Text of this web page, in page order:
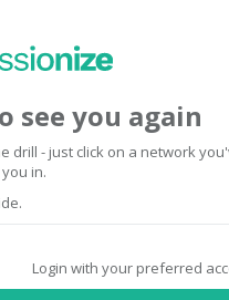
see you again
drill - just click on a network
in.
Login with your preferred